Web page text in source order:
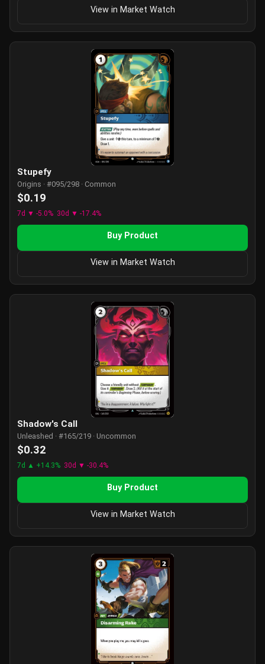
View in Market Watch
Stupefy
Origins · #095/298 · Common
$0.19
7d ▼ -5.0% 30d ▼ -17.4%
Buy Product
View in Market Watch
Shadow's Call
Unleashed · #165/219 · Uncommon
$0.32
7d ▲ +14.3% 30d ▼ -30.4%
Buy Product
View in Market Watch